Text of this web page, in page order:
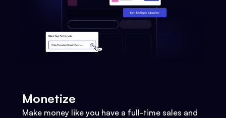
Monetize
Make money like you have a full-time sales and